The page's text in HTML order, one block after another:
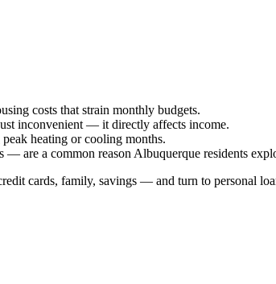
costs that strain monthly budgets.
inconvenient — it directly affects income.
heating or cooling months.
are a common reason Albuquerque residents
cards, family, savings — and turn to personal